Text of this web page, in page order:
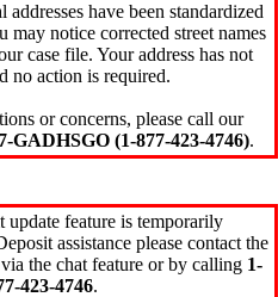
addresses have been standardized
may notice corrected street names
case file. Your address has not
no action is required.
or concerns, please call our
GADHSGO (1-877-423-4746).
update feature is temporarily
assistance please contact the
the chat feature or by calling 1-
423-4746.